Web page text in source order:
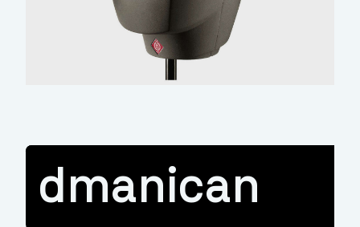
dmanican